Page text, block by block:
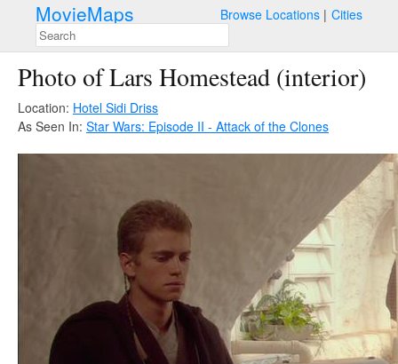
MovieMaps Browse Locations Cities
Photo of Lars Homestead (interior)
Location: Hotel Sidi Driss
As Seen In: Star Wars: Episode II - Attack of the Clones